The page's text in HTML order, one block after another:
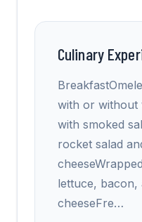
Culinary
with or without
with smoked
rocket salad
lettuce,
cheeseFre…